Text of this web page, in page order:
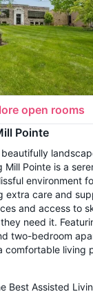
open rooms
Pointe
Mill Pointe is a
environment
extra care and
and access to
need it.
two-bedroom
comfortable living
Best Assisted